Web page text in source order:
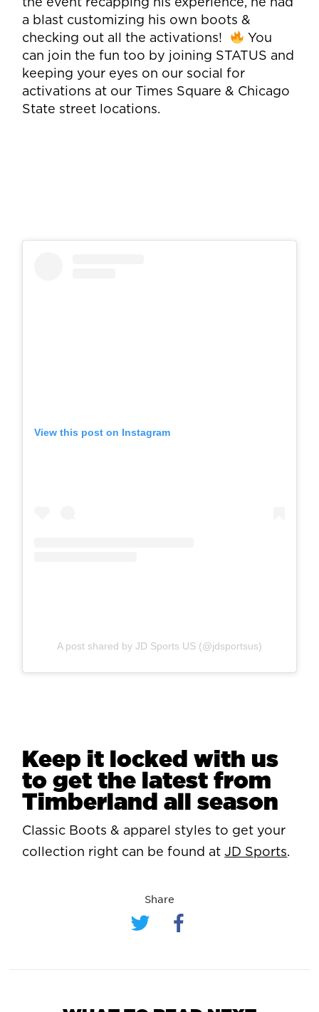
the event recapping his experience, he had
a blast customizing his own boots &
checking out all the activations!
You
can join the fun too by joining STATUS and
keeping your eyes on our social for
activations at our Times Square & Chicago
State street locations.
View this post on Instagram
A post shared by JD Sports US (@jdsportsus)
Keep it locked with us
to get the latest from
Timberland all season
Classic Boots & apparel styles to get your
collection right can be found atJD Sports.
Share